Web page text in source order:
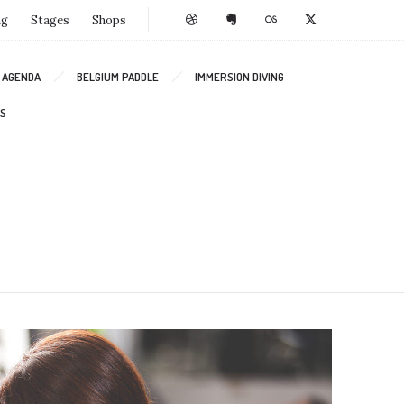
Stages Shops
AGENDA BELGIUM PADDLE IMMERSION DIVING